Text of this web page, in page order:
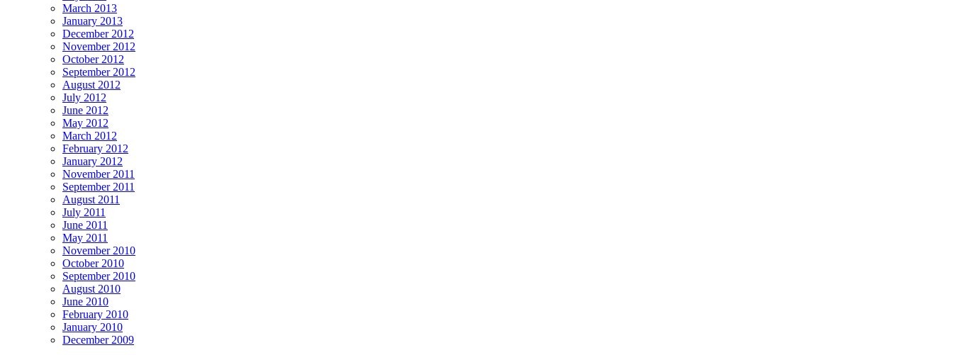
March 2013
January 2013
December 2012
November 2012
October 2012
September 2012
August 2012
July 2012
June 2012
May 2012
March 2012
February 2012
January 2012
November 2011
September 2011
August 2011
July 2011
June 2011
May 2011
November 2010
October 2010
September 2010
August 2010
June 2010
February 2010
January 2010
December 2009